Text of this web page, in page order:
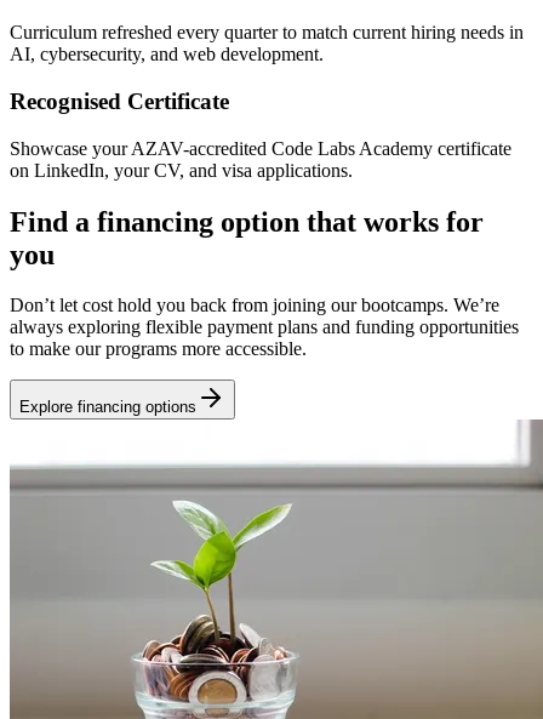
Curriculum refreshed every quarter to match current hiring needs in
AI, cybersecurity, and web development.
Recognised Certificate
Showcase your AZAV-accredited Code Labs Academy certificate
on LinkedIn, your CV, and visa applications.
Find a financing option that works for
you
Don’t let cost hold you back from joining our bootcamps. We’re
always exploring flexible payment plans and funding opportunities
to make our programs more accessible.
Explore financing options